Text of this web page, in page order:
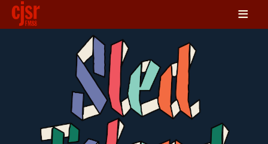
LISTEN
ON DEMAND
SCHEDULE
VOLUNTEER
NEWS
≡